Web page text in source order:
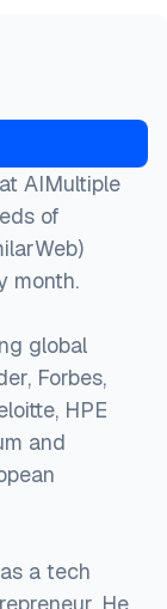
AIMultiple
of
month.
global
Forbes,
HPE
and
a tech
He